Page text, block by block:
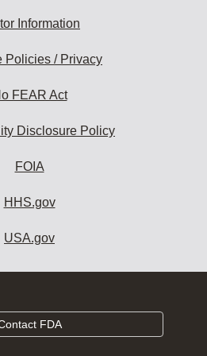
Information
Policies / Privacy
FEAR Act
Disclosure Policy
FOIA
HHS.gov
USA.gov
FDA